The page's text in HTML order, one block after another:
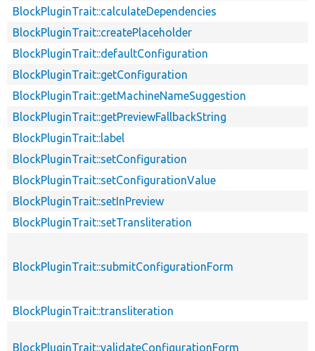
BlockPluginTrait::calculateDependencies
BlockPluginTrait::createPlaceholder
BlockPluginTrait::defaultConfiguration
BlockPluginTrait::getConfiguration
BlockPluginTrait::getMachineNameSuggestion
BlockPluginTrait::getPreviewFallbackString
BlockPluginTrait::label
BlockPluginTrait::setConfiguration
BlockPluginTrait::setConfigurationValue
BlockPluginTrait::setInPreview
BlockPluginTrait::setTransliteration
BlockPluginTrait::submitConfigurationForm
BlockPluginTrait::transliteration
BlockPluginTrait::validateConfigurationForm